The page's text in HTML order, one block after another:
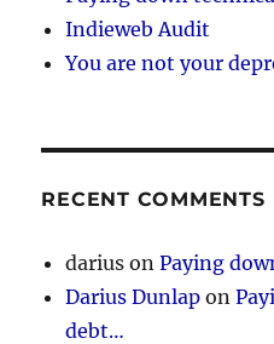
Indieweb Audit
You are not your
RECENT COMMENTS
darius onPaying
Darius Dunlap on
debt…